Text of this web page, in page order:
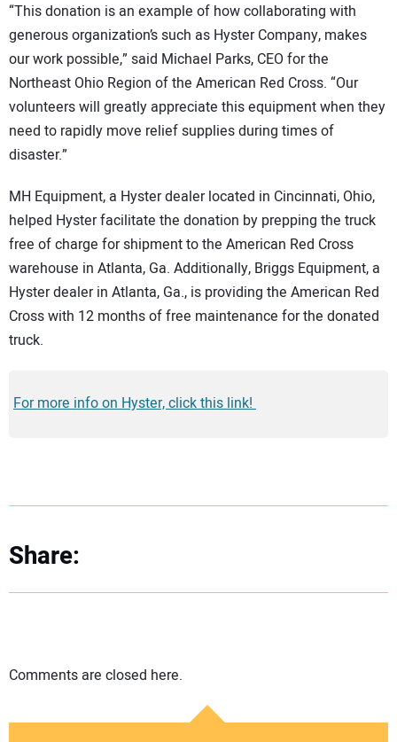
“This donation is an example of how collaborating with
generous organization’s such as Hyster Company, makes
our work possible,” said Michael Parks, CEO for the
Northeast Ohio Region of the American Red Cross. “Our
volunteers will greatly appreciate this equipment when they
need to rapidly move relief supplies during times of
disaster.”
MH Equipment, a Hyster dealer located in Cincinnati, Ohio,
helped Hyster facilitate the donation by prepping the truck
free of charge for shipment to the American Red Cross
warehouse in Atlanta, Ga. Additionally, Briggs Equipment, a
Hyster dealer in Atlanta, Ga., is providing the American Red
Cross with 12 months of free maintenance for the donated
truck.
For more info on Hyster, click this link!
Share:
Comments are closed here.